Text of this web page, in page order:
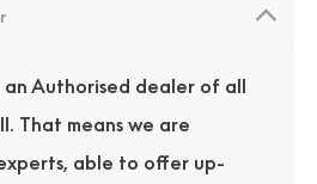
an Authorised dealer of all
That means we are
able to offer up-